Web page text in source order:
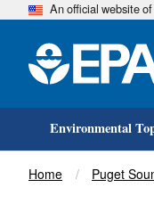
An official website
Environmental
Breadcrumb
Home Puget